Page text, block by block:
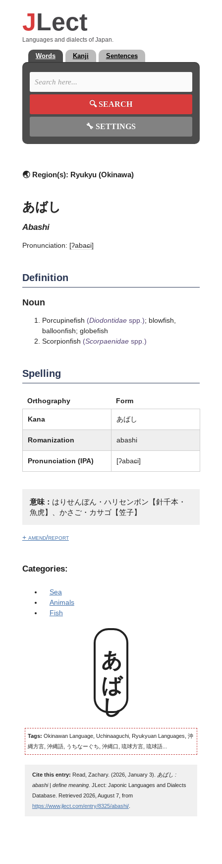
JLect
Languages and dialects of Japan.
Words Kanji Sentences
🔍SEARCH
🔧 SETTINGS
🌏 Region(s): Ryukyu (Okinawa)
あばし
abashi
Pronunciation: [ʔabaɕi]
Definition
Noun
Porcupinefish (Diodontidaespp.); blowfish,
balloonfish; globefish
Scorpionfish (Scorpaenidaespp.)
Spelling
Orthography Form
Kana あばし
Romanization abashi
Pronunciation (IPA) [ʔabaɕi]
意味： はりせんぼん・ハリセンボン【針千本・
魚虎】、かさご・カサゴ【笠子】
+ amend/report
Categories:
Sea
Animals
Fish
あばし
Tags: Okinawan Language, Uchinaaguchi, Ryukyuan Languages, 沖
縄方言, 沖縄語, うちなーぐち, 沖縄口, 琉球方言, 琉球語...
Cite this entry: Read, Zachary. (2026, January 3).
あばし :
abashi | define meaning. JLect: Japonic Languages and Dialects
Database. Retrieved 2026, August 7, from
https://www.jlect.com/entry/8325/abashi/.